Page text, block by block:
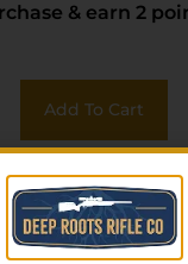
& earn 2
Add To Cart